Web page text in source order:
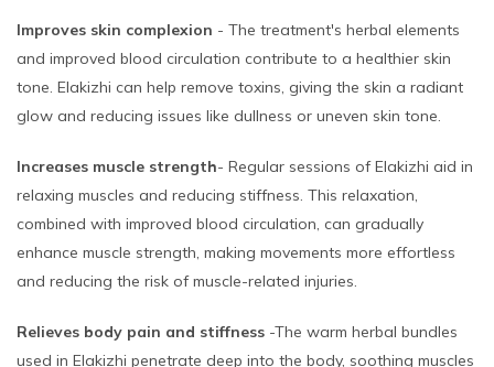
Improves skin complexion - The treatment's herbal elements
and improved blood circulation contribute to a healthier skin
tone. Elakizhi can help remove toxins, giving the skin a radiant
glow and reducing issues like dullness or uneven skin tone.
Increases muscle strength- Regular sessions of Elakizhi aid in
relaxing muscles and reducing stiffness. This relaxation,
combined with improved blood circulation, can gradually
enhance muscle strength, making movements more effortless
and reducing the risk of muscle-related injuries.
Relieves body pain and stiffness -The warm herbal bundles
used in Elakizhi penetrate deep into the body, soothing muscles